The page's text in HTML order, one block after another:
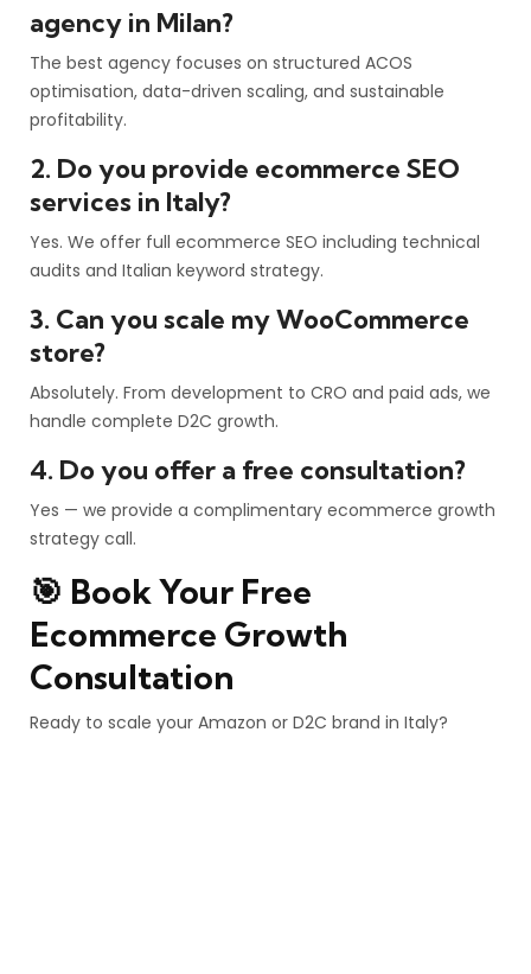
agency in Milan?
The best agency focuses on structured ACOS
optimisation, data-driven scaling, and sustainable
profitability.
2. Do you provide ecommerce SEO
services in Italy?
Yes. We offer full ecommerce SEO including technical
audits and Italian keyword strategy.
3. Can you scale my WooCommerce
store?
Absolutely. From development to CRO and paid ads, we
handle complete D2C growth.
4. Do you offer a free consultation?
Yes — we provide a complimentary ecommerce growth
strategy call.
🎯 Book Your Free
Ecommerce Growth
Consultation
Ready to scale your Amazon or D2C brand in Italy?